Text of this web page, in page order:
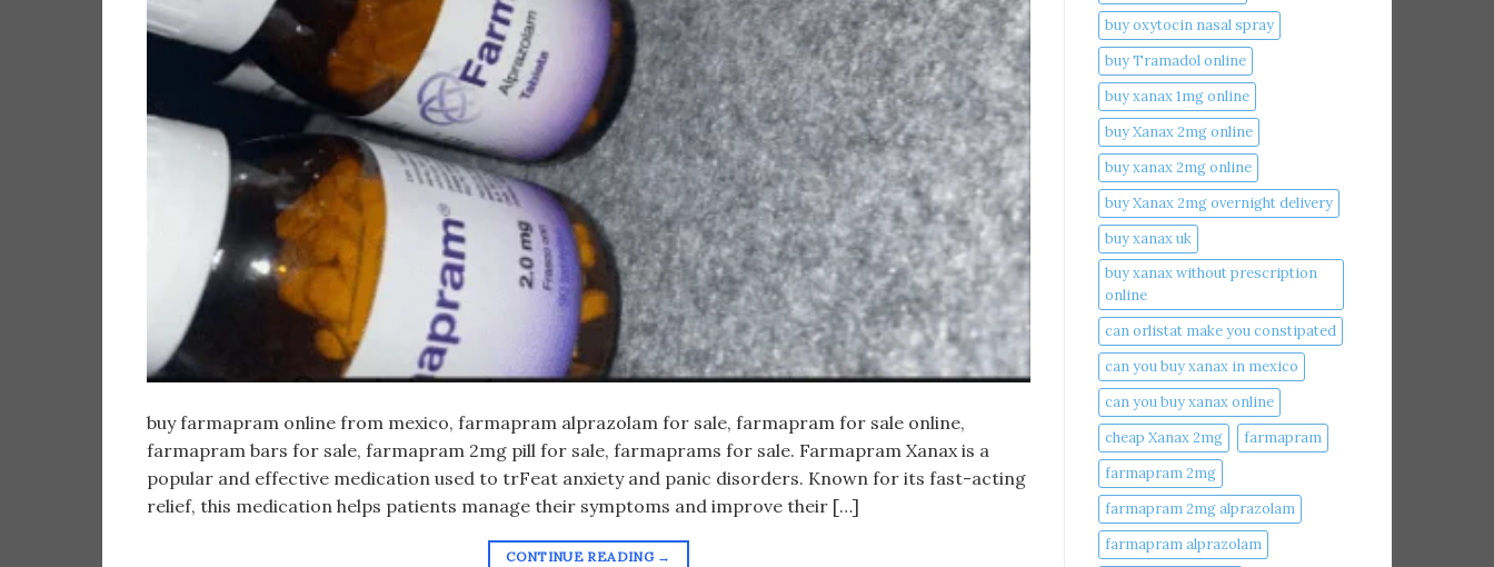
buy farmapram online from mexico, farmapram alprazolam for sale, farmapram for sale online,
farmapram bars for sale, farmapram 2mg pill for sale, farmaprams for sale. Farmapram Xanax is a
popular and effective medication used to trFeat anxiety and panic disorders. Known for its fast-acting
relief, this medication helps patients manage their symptoms and improve their […]
CONTINUE READING →
buy oxytocin nasal spray
buy Tramadol online
buy xanax 1mg online​
buy Xanax 2mg online
buy xanax 2mg online​
buy Xanax 2mg overnight delivery
buy xanax uk​
buy xanax without prescription
online​
can orlistat make you constipated​
can you buy xanax in mexico​
can you buy xanax online​
cheap Xanax 2mg
farmapram
farmapram 2mg
farmapram 2mg alprazolam
farmapram alprazolam